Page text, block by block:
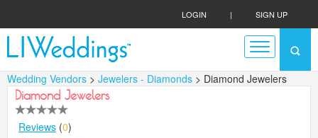
LOGIN | SIGN UP
Wedding Vendors > Jewelers - Diamonds > Diamond Jewelers
Diamond Jewelers
Reviews (0)